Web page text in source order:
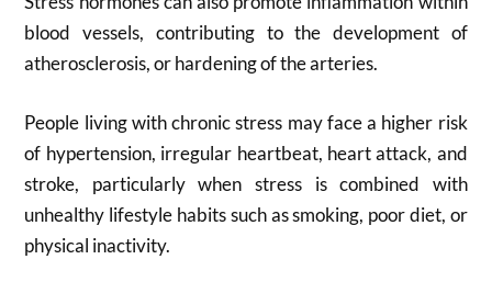
blood vessels, contributing to the development of
atherosclerosis, or hardening of the arteries.
People living with chronic stress may face a higher risk
of hypertension, irregular heartbeat, heart attack, and
stroke, particularly when stress is combined with
unhealthy lifestyle habits such as smoking, poor diet, or
physical inactivity.